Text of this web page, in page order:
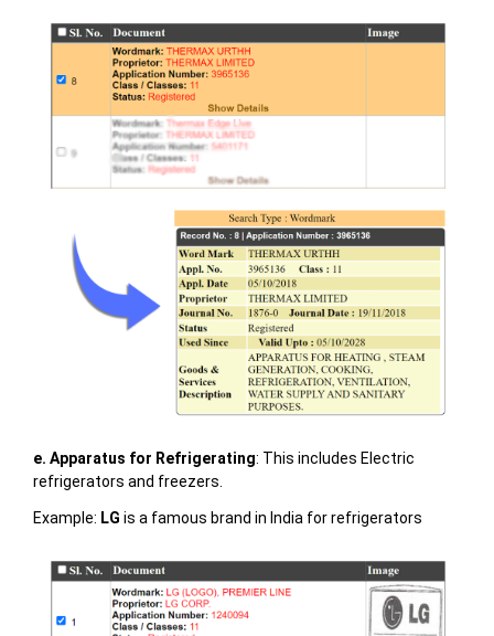
e. Apparatus for Refrigerating: This includes Electric
refrigerators and freezers.
Example: LG is a famous brand in India for refrigerators